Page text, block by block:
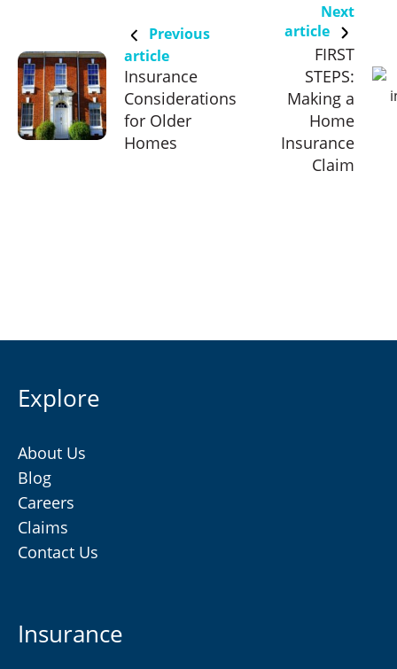
Previous
article
Insurance
Considerations
for Older
Homes
Next
article
FIRST
STEPS:
Making a
Home
Insurance
Claim
Explore
About Us
Blog
Careers
Claims
Contact Us
Insurance